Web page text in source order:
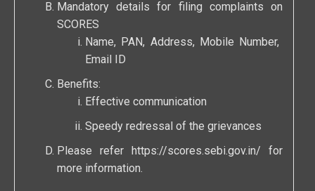
Mandatory details for filing complaints on
SCORES
Name, PAN, Address, Mobile Number,
Email ID
Benefits:
Effective communication
Speedy redressal of the grievances
Please refer https://scores.sebi.gov.in/ for
more information.